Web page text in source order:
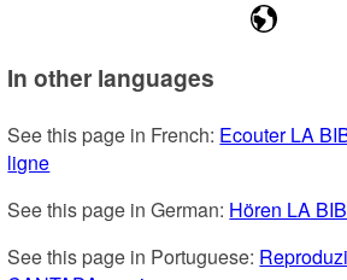
In other languages
See this page in French: Ecouter LA
ligne
See this page in German: Hören LA
See this page in Portuguese: